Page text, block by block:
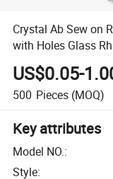
Crystal Ab Sew on
with Holes Glass
US$0.05-
500 Pieces (MOQ)
Key attributes
Model NO.:
Style: